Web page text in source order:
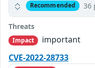
Recommended 36
Threats
Impact
important
CVE-2022-28733